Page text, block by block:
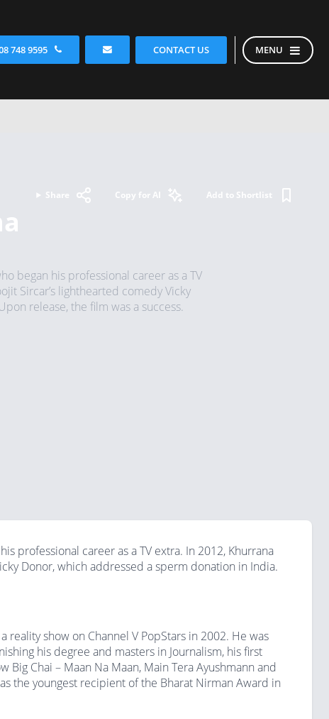
748 9595 CONTACT US MENU
Share Copy for AI Add to Shortlist
began his professional career as a TV
Sircar’s lighthearted comedy Vicky
release, the film was a success.
professional career as a TV extra. In 2012, Khurrana
Donor, which addressed a sperm donation in India.
reality show on Channel V PopStars in 2002. He was
his degree and masters in Journalism, his first
Chai – Maan Na Maan, Main Tera Ayushmann and
the youngest recipient of the Bharat Nirman Award in